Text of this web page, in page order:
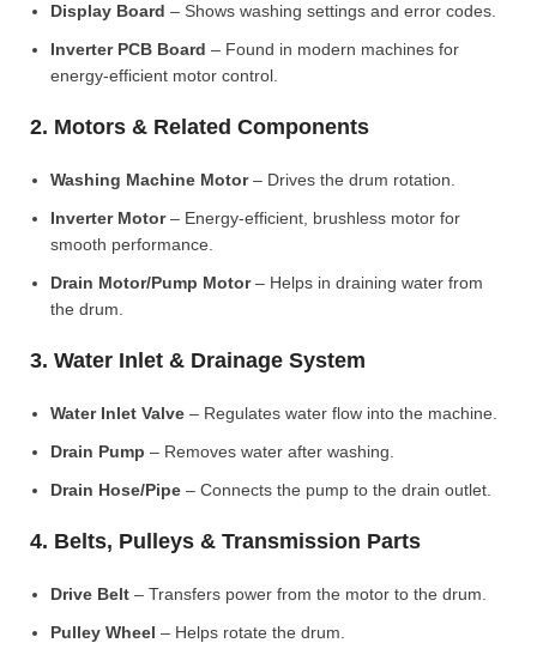
Display Board – Shows washing settings and error codes.
Inverter PCB Board – Found in modern machines for
energy-efficient motor control.
2. Motors & Related Components
Washing Machine Motor– Drives the drum rotation.
Inverter Motor– Energy-efficient, brushless motor for
smooth performance.
Drain Motor/Pump Motor– Helps in draining water from
the drum.
3. Water Inlet & Drainage System
Water Inlet Valve – Regulates water flow into the machine.
Drain Pump – Removes water after washing.
Drain Hose/Pipe – Connects the pump to the drain outlet.
4. Belts, Pulleys & Transmission Parts
Drive Belt – Transfers power from the motor to the drum.
Pulley Wheel – Helps rotate the drum.